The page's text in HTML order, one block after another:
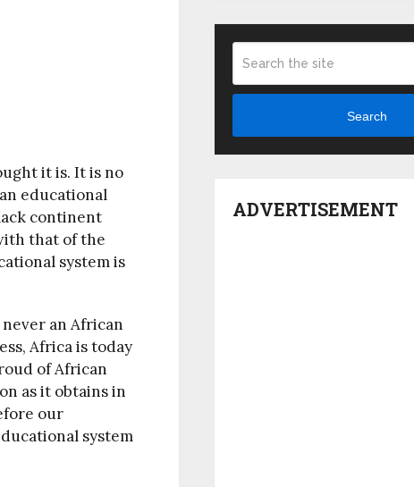
it is. It is no
educational
continent
that of the
system is
an African
Africa is today
of African
as it obtains in
our
system
Search
ADVERTISEMENT